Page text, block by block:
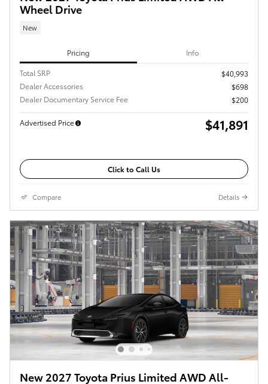
Wheel Drive
New
Pricing Info
Total SRP
$40,993
Dealer Accessories
$698
Dealer Documentary Service Fee
$200
Advertised Price $41,891
Click to Call Us
Compare Details
New 2027 Toyota Prius Limited AWD All-